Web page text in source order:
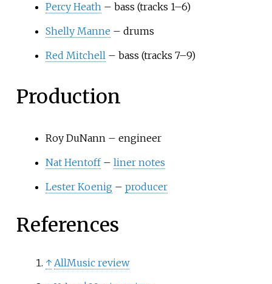
Percy Heath– bass (tracks 1–6)
Shelly Manne – drums
Red Mitchell– bass (tracks 7–9)
Production
Roy DuNann – engineer
Nat Hentoff– liner notes
Lester Koenig– producer
References
↑ AllMusic review